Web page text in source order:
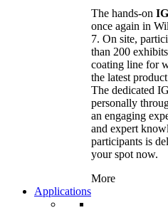
The hands-on
once again in
7. On site,
than 200
coating line for
the latest
The dedicated
personally
an engaging
and expert
participants is
your spot now.
More
Applications